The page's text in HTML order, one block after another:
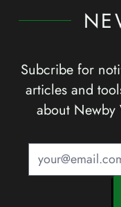
Subcribe for
articles and
about Newby